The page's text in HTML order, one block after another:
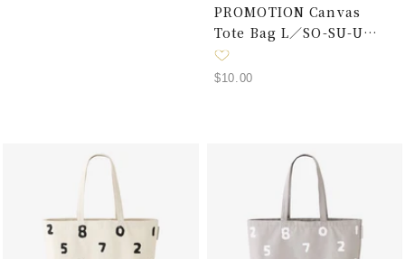
PROMOTION Canvas
Tote Bag L／SO-SU-U
Red × White
Sale
$10.00